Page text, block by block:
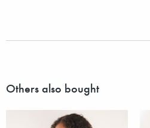
Others also bought